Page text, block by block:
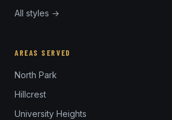
All styles →
AREAS SERVED
North Park
Hillcrest
University Heights